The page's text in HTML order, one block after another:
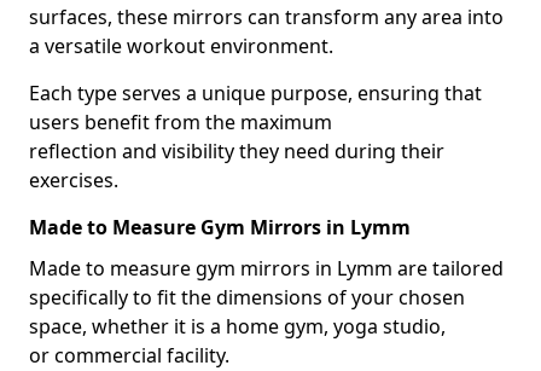
surfaces, these mirrors can transform any area into
a versatile workout environment.
Each type serves a unique purpose, ensuring that
users benefit from the maximum
reflection and visibility they need during their
exercises.
Made to Measure Gym Mirrors in Lymm
Made to measure gym mirrors in Lymm are tailored
specifically to fit the dimensions of your chosen
space, whether it is a home gym, yoga studio,
or commercial facility.